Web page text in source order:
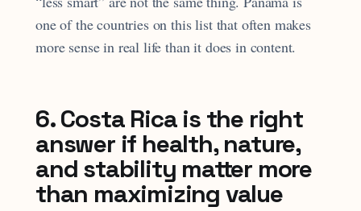
one of the countries on this list that often makes
more sense in real life than it does in content.
6. Costa Rica is the right
answer if health, nature,
and stability matter more
than maximizing value